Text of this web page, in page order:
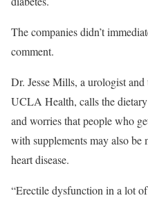
The companies didn’t
comment.
Dr. Jesse Mills, a urologist
UCLA Health, calls the
and worries that people who
with supplements may also be
heart disease.
“Erectile dysfunction in a lot